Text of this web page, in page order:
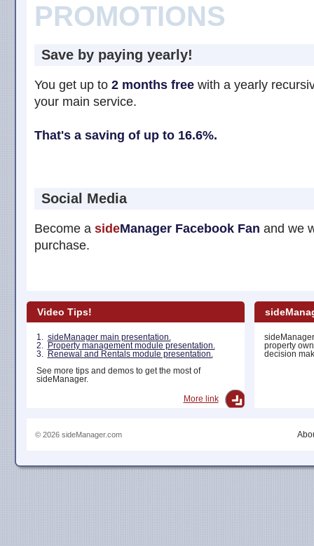
PROMOTIONS
Save by paying yearly!
You get up to 2 months freewith a yearly
your main service.
That's a saving of up to 16.6%.
Social Media
Become a sideManager Facebook Fan and we
purchase.
More link
Video Tips!
1. sideManager main presentation.
2. Property management module presentation.
3. Renewal and Rentals module presentation.
See more tips and demos to get the most of
sideManager.
property
decision
© 2026 sideManager.com